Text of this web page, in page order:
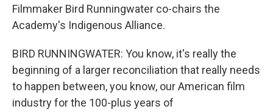
Filmmaker Bird Runningwater co-chairs the
Academy's Indigenous Alliance.
BIRD RUNNINGWATER: You know, it's really the
beginning of a larger reconciliation that really needs
to happen between, you know, our American film
industry for the 100-plus years of